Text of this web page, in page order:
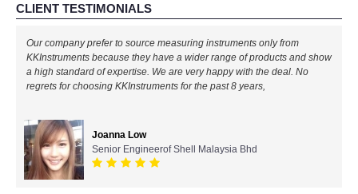
PRODUCTS
By Brands
KYORITSU-Japan
Chauvin Arnouz (AEMC)-France
CLIENT TESTIMONIALS
Our company prefer to source measuring instruments only from
KKInstruments because they have a wider range of products and show
a high standard of expertise. We are very happy with the deal. No
regrets for choosing KKInstruments for the past 8 years,
Joanna Low
Senior Engineerof Shell Malaysia Bhd